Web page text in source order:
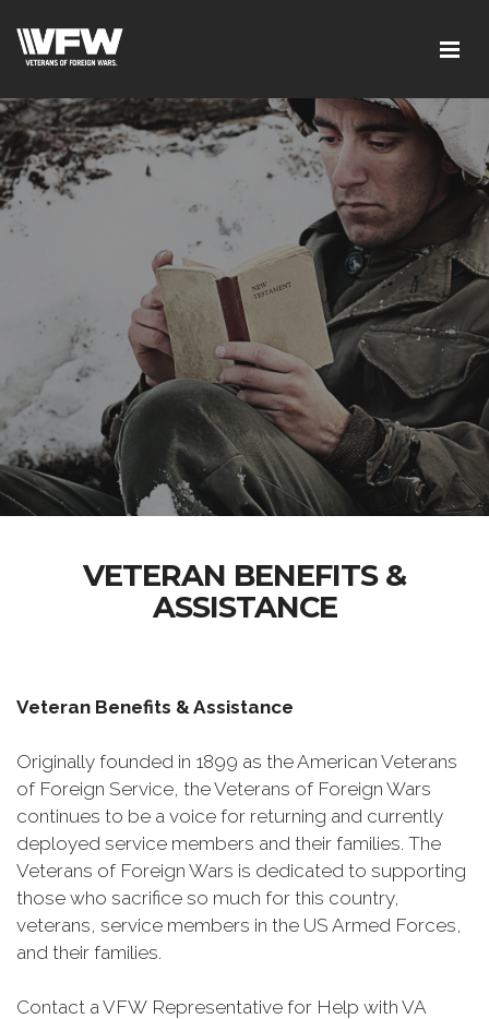
VETERAN BENEFITS &
ASSISTANCE
Veteran Benefits & Assistance
Originally founded in 1899 as the American Veterans
of Foreign Service, the Veterans of Foreign Wars
continues to be a voice for returning and currently
deployed service members and their families. The
Veterans of Foreign Wars is dedicated to supporting
those who sacrifice so much for this country,
veterans, service members in the US Armed Forces,
and their families.
Contact a VFW Representative for Help with VA